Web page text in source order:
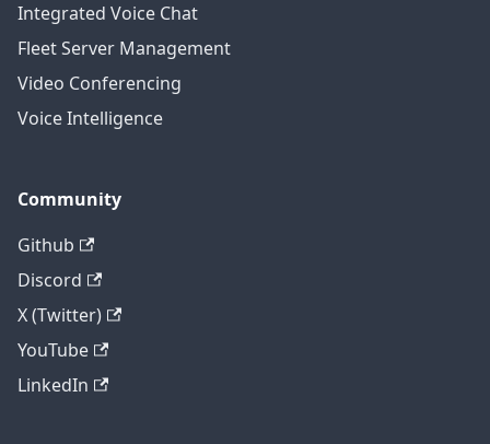
Integrated Voice Chat
Fleet Server Management
Video Conferencing
Voice Intelligence
Community
Github
Discord
X (Twitter)
YouTube
LinkedIn